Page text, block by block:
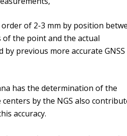
of 2-3 mm by position
of the point and the actual
previous more accurate GNSS
has the determination of the
by the NGS also
accuracy.